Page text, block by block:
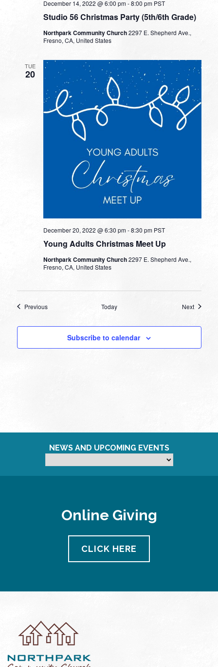
Studio 56 Christmas Party (5th/6th Grade)
December 14, 2022 @ 6:00 pm-8:00 pm PST
Northpark Community Church2297 E. Shepherd Ave.,
Fresno, CA, United States
TUE
20
Young Adults Christmas Meet Up
December 20, 2022 @ 6:30 pm-8:30 pm PST
Northpark Community Church2297 E. Shepherd Ave.,
Fresno, CA, United States
PreviousEvents Today NextEvents
Subscribe to calendar
NEWS AND UPCOMING EVENTS
Online Giving
CLICK HERE